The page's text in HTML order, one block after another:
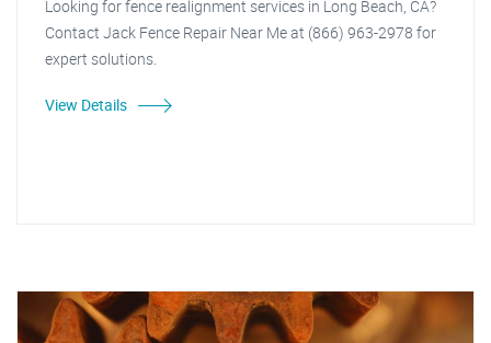
Looking for fence realignment services in Long Beach, CA?
Contact Jack Fence Repair Near Me at (866) 963-2978 for
expert solutions.
View Details